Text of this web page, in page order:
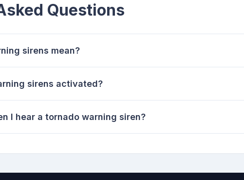
Questions
sirens mean?
sirens activated?
I hear a tornado warning siren?